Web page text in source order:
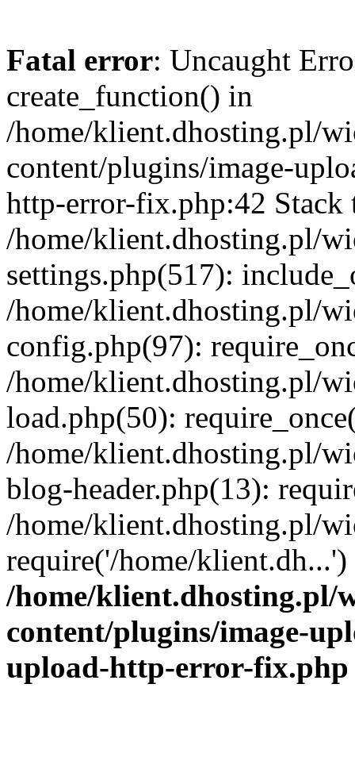
Fatal error: Uncaught
create_function() in
/home/klient.dhosting.pl/
content/plugins/image-
http-error-fix.php:42 Stack
/home/klient.dhosting.pl/
settings.php(517):
/home/klient.dhosting.pl/
config.php(97):
/home/klient.dhosting.pl/
load.php(50):
/home/klient.dhosting.pl/
blog-header.php(13):
/home/klient.dhosting.pl/
require('/home/
/home/klient.dhosting.pl/
content/plugins/image-
upload-http-error-fix.php